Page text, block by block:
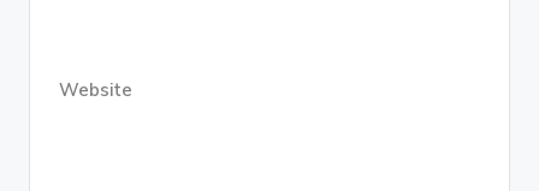
Website